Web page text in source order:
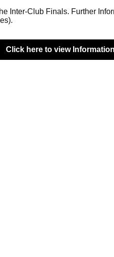
Inter-Club Finals. Further
Click here to view